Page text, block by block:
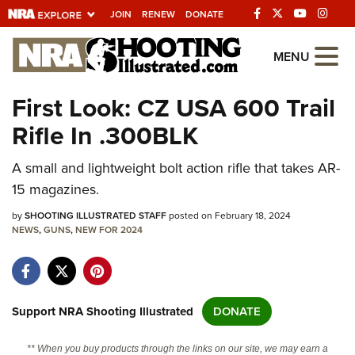
JOIN RENEW DONATE
Explore The NRA
Universe Of Websites
Quick Links
NRA.ORG
Manage Your Membership
NRA Near You
State and Federal Gun Laws
NRA Online Training
MENU
First Look: CZ USA 600 Trail
Rifle In .300BLK
A small and lightweight bolt action rifle that takes AR-
15 magazines.
bySHOOTING ILLUSTRATED STAFFposted on February 18, 2024
NEWS,GUNS,NEW FOR 2024
Support NRA Shooting Illustrated DONATE
** When you buy products through the links on our site, we may earn a